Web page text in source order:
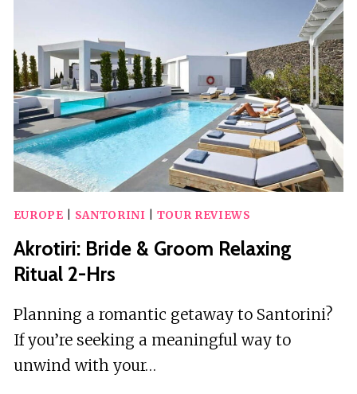
TOUR
EUROPE SANTORINI TOUR REVIEWS
Akrotiri: Bride & Groom Relaxing
Ritual 2-Hrs
Planning a romantic getaway to Santorini?
If you’re seeking a meaningful way to
unwind with your…